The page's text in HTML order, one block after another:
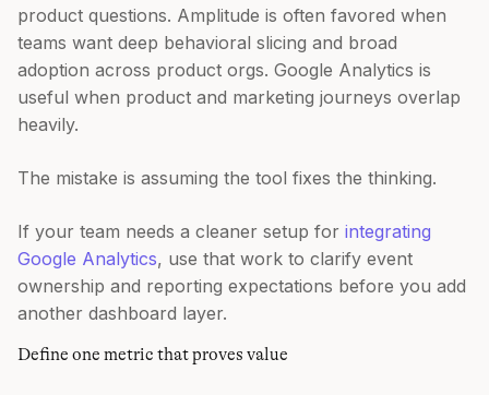
product questions. Amplitude is often favored when
teams want deep behavioral slicing and broad
adoption across product orgs. Google Analytics is
useful when product and marketing journeys overlap
heavily.
The mistake is assuming the tool fixes the thinking.
If your team needs a cleaner setup for integrating
Google Analytics, use that work to clarify event
ownership and reporting expectations before you add
another dashboard layer.
Define one metric that proves value